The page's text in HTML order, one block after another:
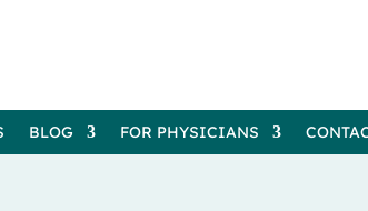
BLOG FOR PHYSICIANS